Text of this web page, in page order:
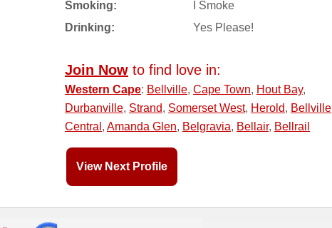
Smoking:
I Smoke
Drinking:
Yes Please!
Join Now to find love in:
Western Cape: Bellville, Cape Town, Hout Bay,
Durbanville, Strand, Somerset West, Herold, Bellville
Central , Amanda Glen, Belgravia, Bellair, Bellrail
View Next Profile